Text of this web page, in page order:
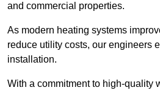
and commercial properties.
As modern heating systems
reduce utility costs, our engineers
installation.
With a commitment to high-quality